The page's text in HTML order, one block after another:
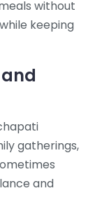
without
keeping
gatherings,
and